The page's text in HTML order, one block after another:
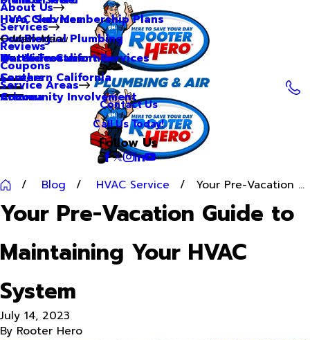
About Us
Hero Club Membership Plans
Our Blog
Our Videos
Careers
Community Involvement
Services
HVAC Services
Commercial Plumbing
Water Treatment Services
Reviews
Coupons
Service Areas
Main Menu
Northern California
Southern California
Arizona
Contact Us
Call Us Today!
Follow Us
Blog HVAC Service Your Pre-Vacation ...
Your Pre-Vacation Guide to
Maintaining Your HVAC
System
July 14, 2023
By Rooter Hero